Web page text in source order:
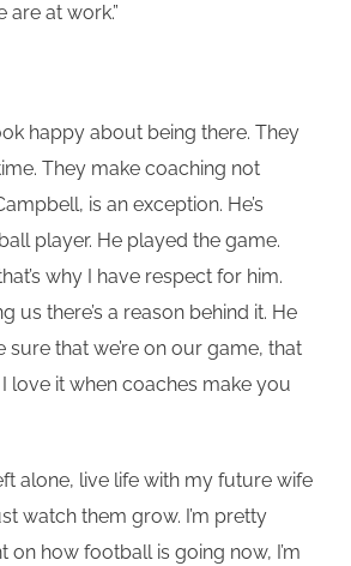
are at work.”
happy about being there. They
They make coaching not
is an exception. He’s
player. He played the game.
why I have respect for him.
us there’s a reason behind it. He
sure that we’re on our game, that
I love it when coaches make you
alone, live life with my future wife
watch them grow. I’m pretty
on how football is going now, I’m